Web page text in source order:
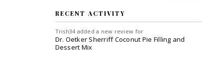
RECENT ACTIVITY
Trish34 added a new review for
Dr. Oetker Sherriff Coconut Pie Filling and
Dessert Mix